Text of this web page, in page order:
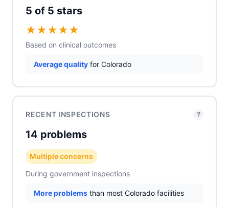
5 of 5 stars
★★★★★
Based on clinical outcomes
Average quality for Colorado
RECENT INSPECTIONS ?
14 problems
Multiple concerns
During government inspections
More problems than most Colorado facilities